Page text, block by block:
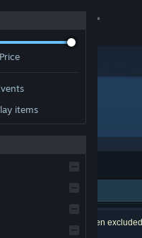
items
search. 12 titles have been excluded